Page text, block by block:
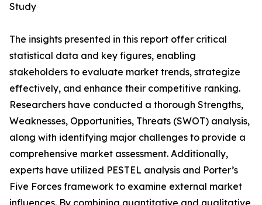
Study
The insights presented in this report offer critical
statistical data and key figures, enabling
stakeholders to evaluate market trends, strategize
effectively, and enhance their competitive ranking.
Researchers have conducted a thorough Strengths,
Weaknesses, Opportunities, Threats (SWOT) analysis,
along with identifying major challenges to provide a
comprehensive market assessment. Additionally,
experts have utilized PESTEL analysis and Porter’s
Five Forces framework to examine external market